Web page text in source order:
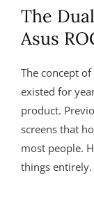
The
Asus
The concept
existed for
product.
screens that
most people.
things entirely.